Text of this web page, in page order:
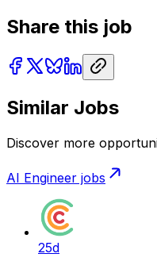
Share this job
Similar Jobs
Discover more
AI Engineer jobs
25d